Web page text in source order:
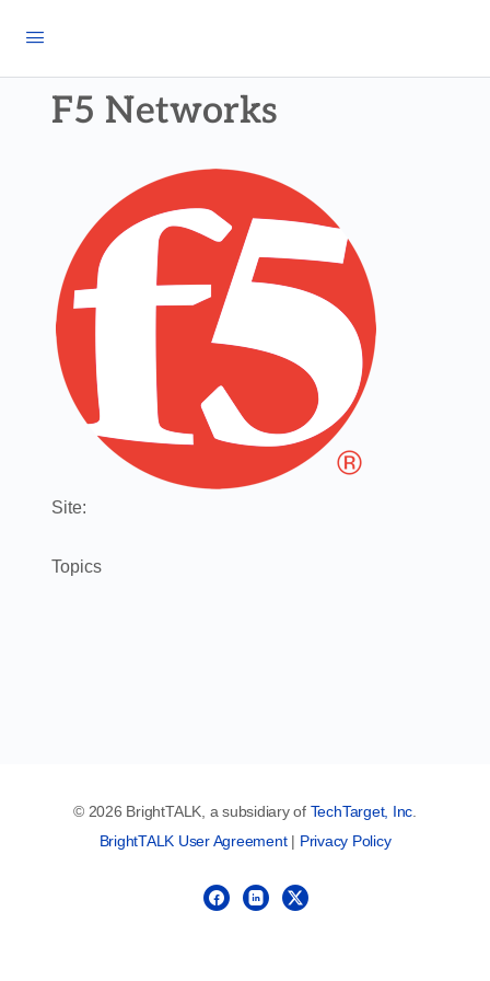
F5 Networks
Site:
Topics
© 2026 BrightTALK, a subsidiary of TechTarget, Inc
BrightTALK User Agreement| Privacy Policy